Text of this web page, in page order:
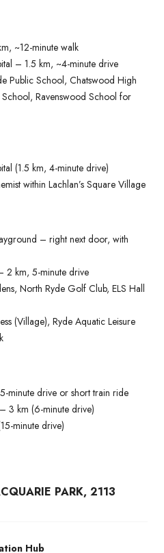
~12-minute walk
– 1.5 km, ~4-minute drive
Public School, Chatswood High
Ravenswood School for
(1.5 km, 4-minute drive)
within Lachlan’s Square Village
– right next door, with
2 km, 5-minute drive
North Ryde Golf Club, ELS Hall
(Village), Ryde Aquatic Leisure
minute drive or short train ride
3 km (6-minute drive)
minute drive)
PARK, 2113
Hub